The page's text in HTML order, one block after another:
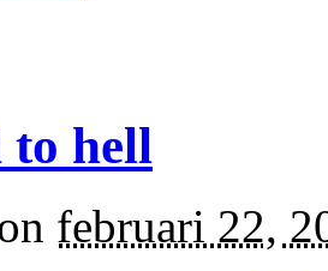
to hell
februari 22,